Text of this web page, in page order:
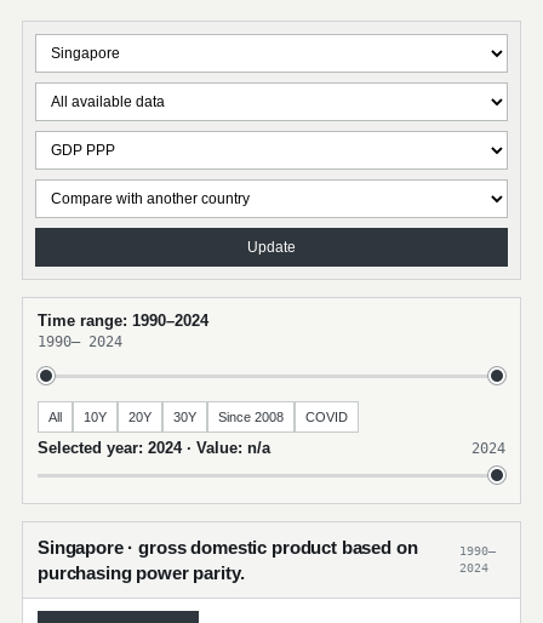
Update
Time range: 1990–2024
1990– 2024
All 10Y 20Y 30Y Since 2008 COVID
Selected year: 2024 · Value: n/a 2024
Singapore · gross domestic product based on
purchasing power parity.
1990–
2024